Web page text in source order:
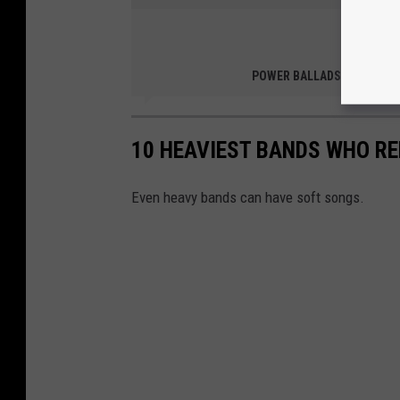
POWER BALLADS
10 HEAVIEST BANDS WHO
Even heavy bands can have soft songs.